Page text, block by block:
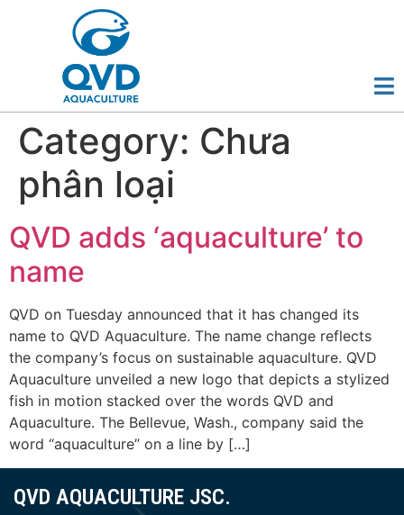
Category: Chưa
phân loại
QVD adds ‘aquaculture’ to
name
QVD on Tuesday announced that it has changed its
name to QVD Aquaculture. The name change reflects
the company’s focus on sustainable aquaculture. QVD
Aquaculture unveiled a new logo that depicts a stylized
fish in motion stacked over the words QVD and
Aquaculture. The Bellevue, Wash., company said the
word “aquaculture” on a line by […]
QVD AQUACULTURE JSC.